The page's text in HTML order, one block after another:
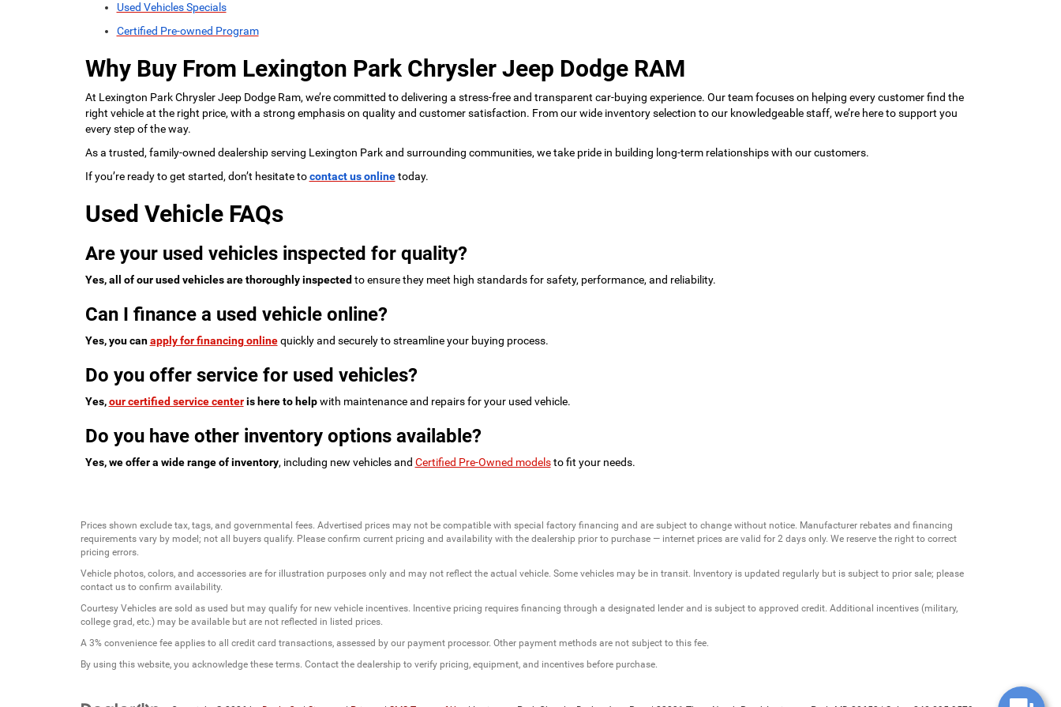
Used Vehicles Specials
Certified Pre-owned Program
Why Buy From Lexington Park Chrysler Jeep Dodge RAM
At Lexington Park Chrysler Jeep Dodge Ram, we’re committed to delivering a stress-free and transparent car-buying experience. Our team focuses on helping every customer find the
right vehicle at the right price, with a strong emphasis on quality and customer satisfaction. From our wide inventory selection to our knowledgeable staff, we’re here to support you
every step of the way.
As a trusted, family-owned dealership serving Lexington Park and surrounding communities, we take pride in building long-term relationships with our customers.
If you’re ready to get started, don’t hesitate tocontact us onlinetoday.
Used Vehicle FAQs
Are your used vehicles inspected for quality?
Yes, all of our used vehicles are thoroughly inspected to ensure they meet high standards for safety, performance, and reliability.
Can I finance a used vehicle online?
Yes, you canapply for financing onlinequickly and securely to streamline your buying process.
Do you offer service for used vehicles?
Yes,our certified service centeris here to helpwith maintenance and repairs for your used vehicle.
Do you have other inventory options available?
Yes, we offer a wide range of inventory, including new vehicles and Certified Pre-Owned modelsto fit your needs.
Prices shown exclude tax, tags, and governmental fees. Advertised prices may not be compatible with special factory financing and are subject to change without notice. Manufacturer rebates and financing
requirements vary by model; not all buyers qualify. Please confirm current pricing and availability with the dealership prior to purchase — internet prices are valid for 2 days only. We reserve the right to correct
pricing errors.
Vehicle photos, colors, and accessories are for illustration purposes only and may not reflect the actual vehicle. Some vehicles may be in transit. Inventory is updated regularly but is subject to prior sale; please
contact us to confirm availability.
Courtesy Vehicles are sold as used but may qualify for new vehicle incentives. Incentive pricing requires financing through a designated lender and is subject to approved credit. Additional incentives (military,
college grad, etc.) may be available but are not reflected in listed prices.
A 3% convenience fee applies to all credit card transactions, assessed by our payment processor. Other payment methods are not subject to this fee.
By using this website, you acknowledge these terms. Contact the dealership to verify pricing, equipment, and incentives before purchase.